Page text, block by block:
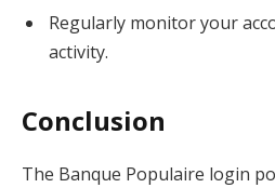
Regularly monitor your
activity.
Conclusion
The Banque Populaire login